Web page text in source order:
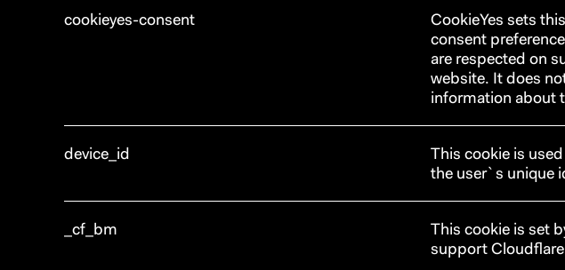
cookieyes-consent
CookieYes sets
consent
are respected on
website. It does
information about
device_id
This cookie is
the user`s unique
_cf_bm
This cookie is set
support